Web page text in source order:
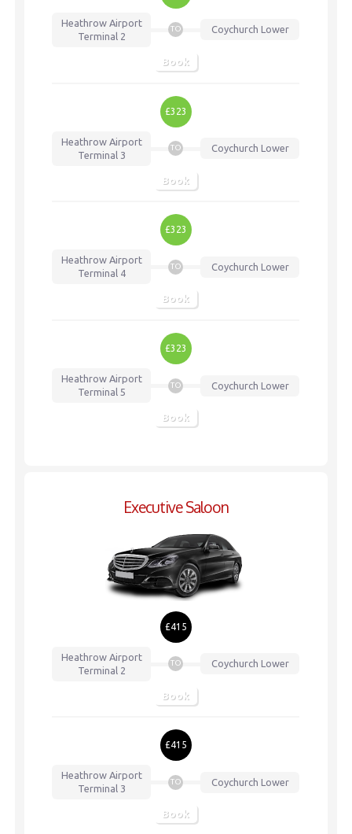
Heathrow Airport
Terminal 2
TO Coychurch Lower
Book
£323
Heathrow Airport
Terminal 3
TO Coychurch Lower
Book
£323
Heathrow Airport
Terminal 4
TO Coychurch Lower
Book
£323
Heathrow Airport
Terminal 5
TO Coychurch Lower
Book
Executive Saloon
£415
Heathrow Airport
Terminal 2
TO Coychurch Lower
Book
£415
Heathrow Airport
Terminal 3
TO Coychurch Lower
Book